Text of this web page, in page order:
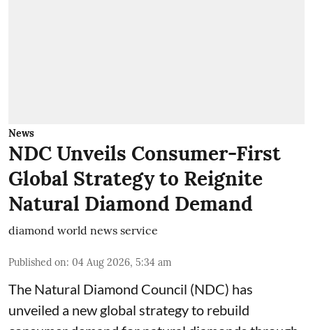
News
NDC Unveils Consumer-First
Global Strategy to Reignite
Natural Diamond Demand
diamond world news service
Published on: 04 Aug 2026, 5:34 am
The Natural Diamond Council (NDC) has
unveiled a new global strategy to rebuild